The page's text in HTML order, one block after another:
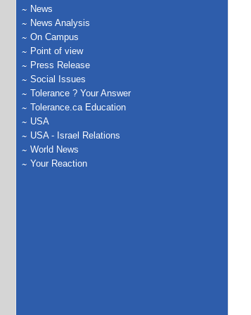
News
News Analysis
On Campus
Point of view
Press Release
Social Issues
Tolerance ? Your Answer
Tolerance.ca Education
USA
USA - Israel Relations
World News
Your Reaction